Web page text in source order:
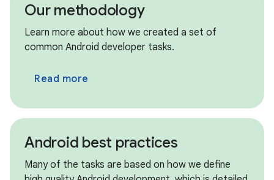
Claude Opus 4.6, Claude Sonnet 4.5
GPT OSS 120B, GPT OSS 20B
circleArchived models • Jul 8th
We have migrated our benchmark framework
Our methodology
Learn more about how we created a set of
common Android developer tasks.
Read more
Android best practices
Many of the tasks are based on how we define